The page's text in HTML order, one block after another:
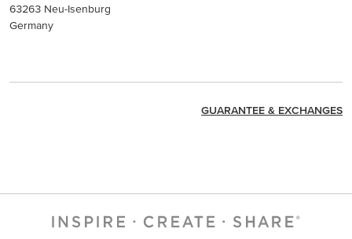
63263 Neu-Isenburg
Germany
GUARANTEE & EXCHANGES